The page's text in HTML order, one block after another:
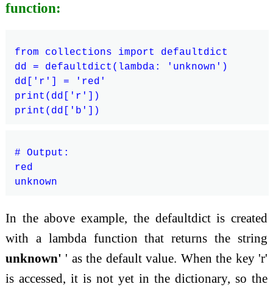
function:
from collections import defaultdict
dd = defaultdict(lambda: 'unknown')
dd['r'] = 'red'
print(dd['r'])
# Output:
red
In the above example, the defaultdict is created
with a lambda function that returns the string
unknown' ' as the default value. When the key 'r'
is accessed, it is not yet in the dictionary, so the